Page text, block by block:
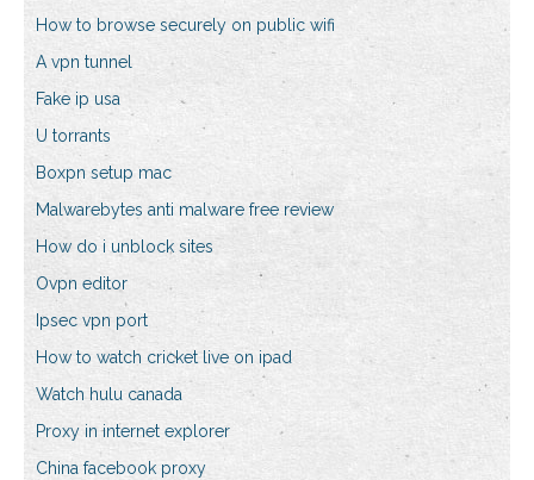
How to browse securely on public wifi
A vpn tunnel
Fake ip usa
U torrants
Boxpn setup mac
Malwarebytes anti malware free review
How do i unblock sites
Ovpn editor
Ipsec vpn port
How to watch cricket live on ipad
Watch hulu canada
Proxy in internet explorer
China facebook proxy